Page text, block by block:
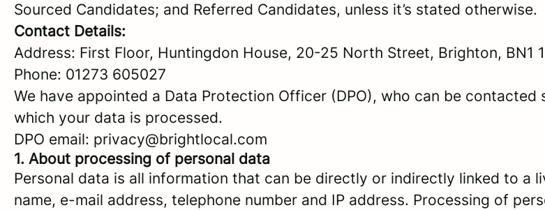
Sourced Candidates; and Referred Candidates, unless it’s stated otherwise.
Contact Details:
Address: First Floor, Huntingdon House, 20-25 North Street, Brighton, BN1
Phone: 01273 605027
We have appointed a Data Protection Officer (DPO), who can be
which your data is processed.
DPO email: privacy@brightlocal.com
1. About processing of personal data
Personal data is all information that can be directly or indirectly linked to a
name, e-mail address, telephone number and IP address. Processing of